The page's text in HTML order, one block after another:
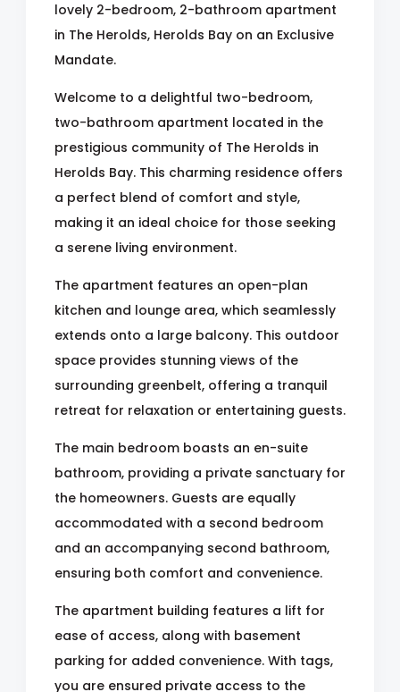
lovely 2-bedroom, 2-bathroom apartment
in The Herolds, Herolds Bay on an Exclusive
Mandate.
Welcome to a delightful two-bedroom,
two-bathroom apartment located in the
prestigious community of The Herolds in
Herolds Bay. This charming residence offers
a perfect blend of comfort and style,
making it an ideal choice for those seeking
a serene living environment.
The apartment features an open-plan
kitchen and lounge area, which seamlessly
extends onto a large balcony. This outdoor
space provides stunning views of the
surrounding greenbelt, offering a tranquil
retreat for relaxation or entertaining guests.
The main bedroom boasts an en-suite
bathroom, providing a private sanctuary for
the homeowners. Guests are equally
accommodated with a second bedroom
and an accompanying second bathroom,
ensuring both comfort and convenience.
The apartment building features a lift for
ease of access, along with basement
parking for added convenience. With tags,
you are ensured private access to the